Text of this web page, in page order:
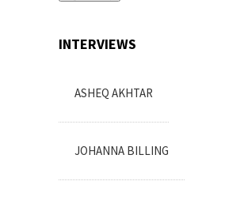
INTERVIEWS
ASHEQ AKHTAR
JOHANNA BILLING